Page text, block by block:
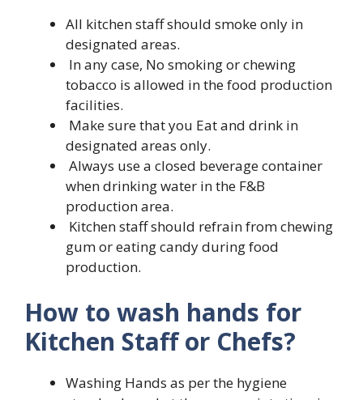
All kitchen staff should smoke only in
designated areas.
In any case, No smoking or chewing
tobacco is allowed in the food production
facilities.
Make sure that you Eat and drink in
designated areas only.
Always use a closed beverage container
when drinking water in the F&B
production area.
Kitchen staff should refrain from chewing
gum or eating candy during food
production.
How to wash hands for
Kitchen Staff or Chefs?
Washing Hands as per the hygiene